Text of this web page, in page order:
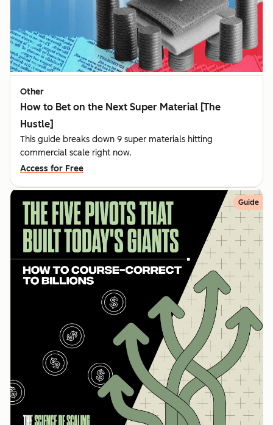
Other
How to Bet on the Next Super Material [The
Hustle]
This guide breaks down 9 super materials hitting
commercial scale right now.
Access for Free
Guide